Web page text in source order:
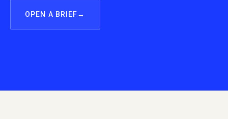
OPEN A BRIEF